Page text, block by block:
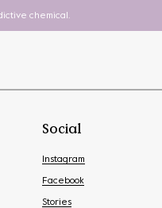
chemical.
Social
Instagram
Facebook
Stories